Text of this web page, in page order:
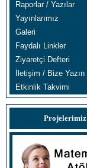
Raporlar / Yazılar
Yayınlarımız
Galeri
Faydalı Linkler
Ziyaretçi Defteri
İletişim / Bize Yazın
Etkinlik Takvimi
Projelerimiz